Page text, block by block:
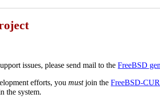
issues, please send mail to theFreeBSD
efforts, youmustjoin theFreeBSD-
the system.